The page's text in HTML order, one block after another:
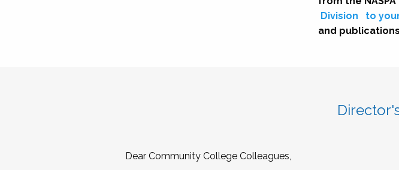
Division
to
and
Dear Community College Colleagues,